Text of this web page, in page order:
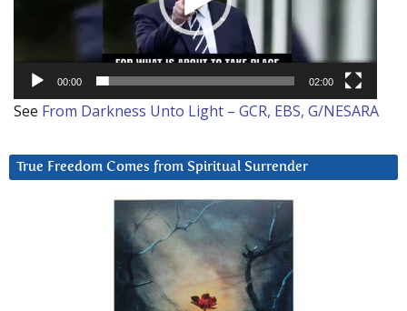
00:00 02:00
See From Darkness Unto Light – GCR, EBS, G/NESARA
True Freedom Comes from Spiritual Surrender